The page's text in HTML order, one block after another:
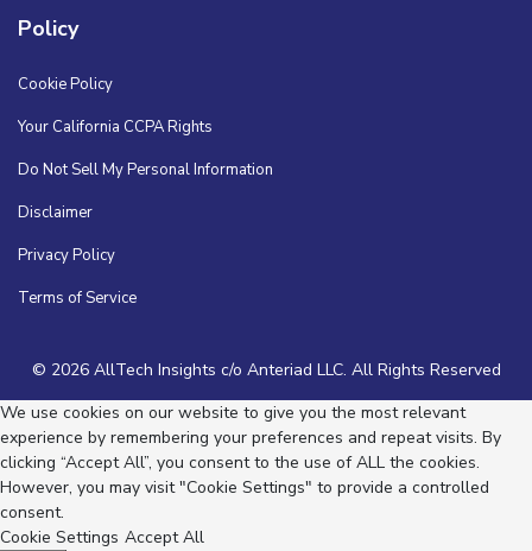
Policy
Cookie Policy
Your California CCPA Rights
Do Not Sell My Personal Information
Disclaimer
Privacy Policy
Terms of Service
© 2026 AllTech Insights c/o Anteriad LLC. All Rights Reserved
We use cookies on our website to give you the most relevant
experience by remembering your preferences and repeat visits. By
clicking “Accept All”, you consent to the use of ALL the cookies.
However, you may visit "Cookie Settings" to provide a controlled
consent.
Cookie Settings Accept All